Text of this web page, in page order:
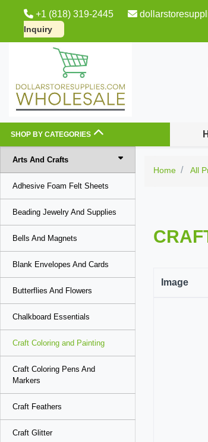
+1 (818) 319-2445
Inquiry
SHOP BY CATEGORIES
Arts And Crafts
Adhesive Foam Felt Sheets
Beading Jewelry And Supplies
Bells And Magnets
Blank Envelopes And Cards
Butterflies And Flowers
Chalkboard Essentials
Craft Coloring and Painting
Craft Coloring Pens And
Markers
Craft Feathers
Craft Glitter
Home All
Image